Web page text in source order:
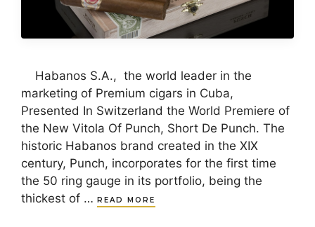
Habanos S.A., the world leader in the
marketing of Premium cigars in Cuba,
Presented In Switzerland the World Premiere of
the New Vitola Of Punch, Short De Punch. The
historic Habanos brand created in the XIX
century, Punch, incorporates for the first time
the 50 ring gauge in its portfolio, being the
thickest of … READ MORE